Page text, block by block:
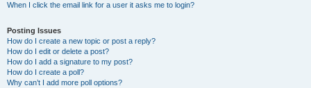
When I click the email link for a user it asks me to login?
Posting Issues
How do I create a new topic or post a reply?
How do I edit or delete a post?
How do I add a signature to my post?
How do I create a poll?
Why can’t I add more poll options?